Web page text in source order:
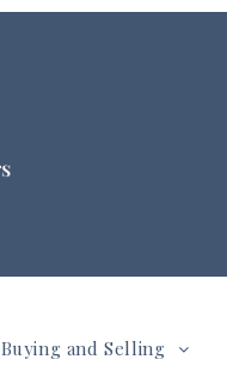
Buying and Selling